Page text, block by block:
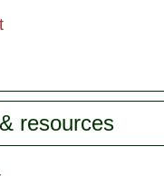
resources